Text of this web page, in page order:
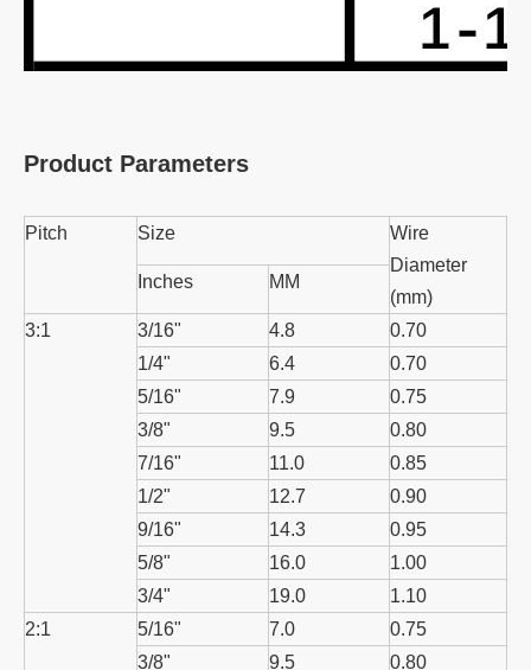
Product Parameters
Pitch Size
Wire
Diameter
(mm)
Inches MM
3:1 3/16" 4.8
0.70
1/4"
6.4
0.70
5/16"
7.9
0.75
3/8"
9.5
0.80
7/16"
11.0
0.85
1/2"
12.7
0.90
9/16"
14.3
0.95
5/8"
16.0
1.00
3/4"
19.0
1.10
2:1
5/16" 7.0
0.75
3/8"
9.5 0.80